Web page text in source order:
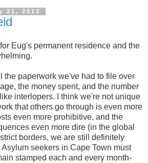
21, 2013
Eug's permanent residence and the
the paperwork we've had to file over
the money spent, and the number
interlopers. I think we're not unique
that others go through is even more
even more prohibitive, and the
even more dire (in the global
borders, we are still definitely
seekers in Cape Town must
stamped each and every month-